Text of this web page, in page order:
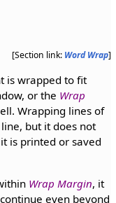
[Section link: Word Wrap]
is wrapped to fit
or the Wrap
Wrapping lines of
but it does not
is printed or saved
Wrap Margin, it
even beyond